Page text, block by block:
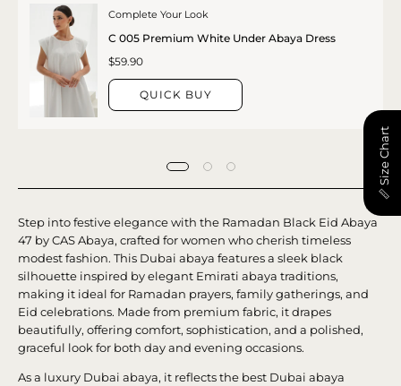
Complete Your Look
C 005 Premium White Under Abaya Dress
$59.90
QUICK BUY
Step into festive elegance with the Ramadan Black Eid Abaya
47 by CAS Abaya, crafted for women who cherish timeless
modest fashion. This Dubai abaya features a sleek black
silhouette inspired by elegant Emirati abaya traditions,
making it ideal for Ramadan prayers, family gatherings, and
Eid celebrations. Made from premium fabric, it drapes
beautifully, offering comfort, sophistication, and a polished,
graceful look for both day and evening occasions.
As a luxury Dubai abaya, it reflects the best Dubai abaya
📏 Size Chart